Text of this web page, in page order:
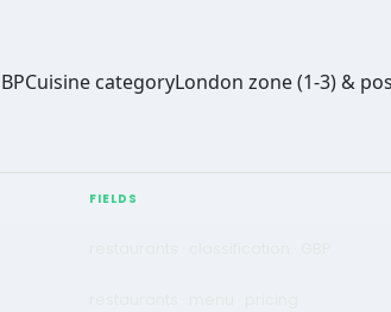
Cuisine categoryLondon zone (1-3) &
FIELDS